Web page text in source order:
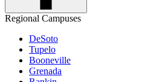
Regional Campuses
DeSoto
Tupelo
Booneville
Grenada